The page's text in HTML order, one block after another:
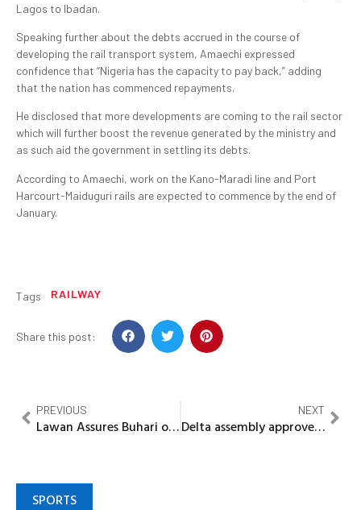
Lagos to Ibadan.
Speaking further about the debts accrued in the course of
developing the rail transport system, Amaechi expressed
confidence that “Nigeria has the capacity to pay back,” adding
that the nation has commenced repayments.
He disclosed that more developments are coming to the rail sector
which will further boost the revenue generated by the ministry and
as such aid the government in settling its debts.
According to Amaechi, work on the Kano-Maradi line and Port
Harcourt-Maiduguri rails are expected to commence by the end of
January.
Tags RAILWAY
Share this post:
PREVIOUS
Lawan Assures Buhari of continued NASS support
NEXT
Delta assembly approves Okowa’s request of N20bn loan
SPORTS